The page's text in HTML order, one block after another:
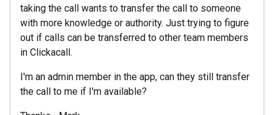
taking the call wants to transfer the call to someone
with more knowledge or authority. Just trying to figure
out if calls can be transferred to other team members
in Clickacall.
I'm an admin member in the app, can they still transfer
the call to me if I'm available?